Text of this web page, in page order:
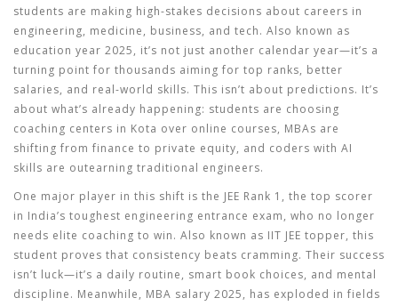
students are making high-stakes decisions about careers in
engineering, medicine, business, and tech. Also known as
education year 2025, it’s not just another calendar year—it’s a
turning point for thousands aiming for top ranks, better
salaries, and real-world skills. This isn’t about predictions. It’s
about what’s already happening: students are choosing
coaching centers in Kota over online courses, MBAs are
shifting from finance to private equity, and coders with AI
skills are outearning traditional engineers.
One major player in this shift is the JEE Rank 1 , the top scorer
in India’s toughest engineering entrance exam, who no longer
needs elite coaching to win. Also known as IIT JEE topper, this
student proves that consistency beats cramming. Their success
isn’t luck—it’s a daily routine, smart book choices, and mental
discipline. Meanwhile, MBA salary 2025, has exploded in fields